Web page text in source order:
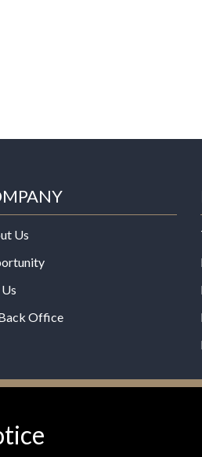
Us
Office
This product is not